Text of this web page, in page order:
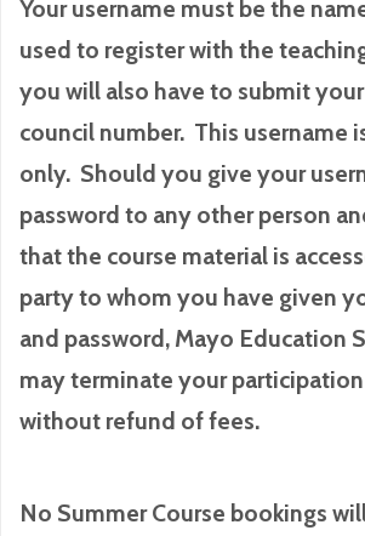
Your username must be the
used to register with the
you will also have to submit
council number. This username
only. Should you give your
password to any other person
that the course material is
party to whom you have given
and password, Mayo Education
may terminate your
without refund of fees.
No Summer Course bookings